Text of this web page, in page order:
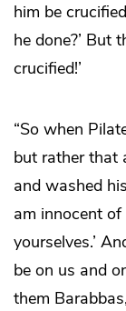
him be
he done?’ But
crucified!’
“So when
but rather that
and washed
am innocent of
yourselves.’
be on us and
them